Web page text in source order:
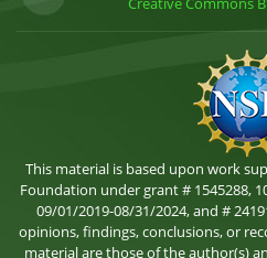
This material is based upon work
Foundation under grant # 1545288,
09/01/2019-08/31/2024, and #
opinions, findings, conclusions, or
material are those of the author(s)